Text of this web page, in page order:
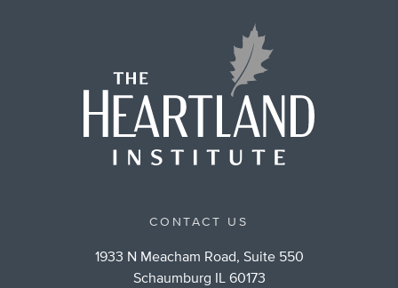
CONTACT US
1933 N Meacham Road, Suite 550
Schaumburg IL 60173